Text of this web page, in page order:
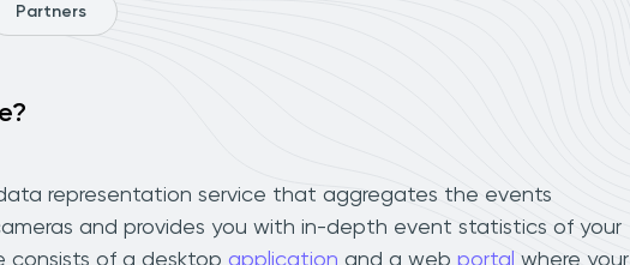
Partners
representation service that aggregates the events
and provides you with in-depth event statistics of your
consists of a desktop application and a web portal where your